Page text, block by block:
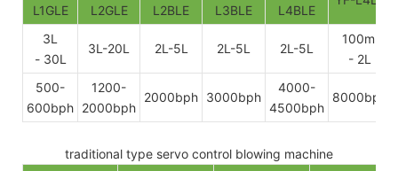
L1GLE
L2GLE
L2BLE
L3BLE
L4BLE
3L
- 30L
3L-20L 2L-5L 2L-5L 2L-5L
100ml
- 2L
500-
600bph
1200-
2000bph
2000bph 3000bph
4000-
4500bph
8000bph
traditional type servo control blowing machine